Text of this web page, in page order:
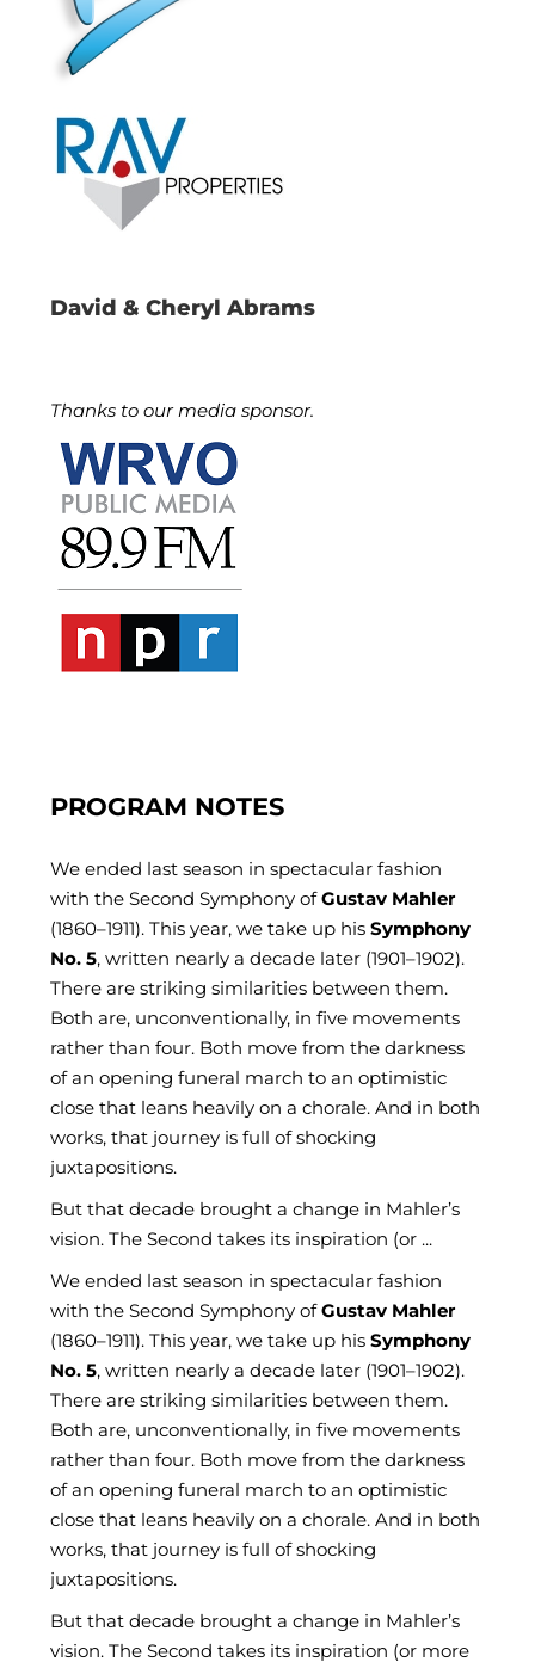
David & Cheryl Abrams
Thanks to our media sponsor.
PROGRAM NOTES
We ended last season in spectacular fashion
with the Second Symphony ofGustav Mahler
(1860–1911). This year, we take up hisSymphony
No. 5, written nearly a decade later (1901–1902).
There are striking similarities between them.
Both are, unconventionally, in five movements
rather than four. Both move from the darkness
of an opening funeral march to an optimistic
close that leans heavily on a chorale. And in both
works, that journey is full of shocking
juxtapositions.
But that decade brought a change in Mahler’s
vision. The Second takes its inspiration (or ...
We ended last season in spectacular fashion
with the Second Symphony ofGustav Mahler
(1860–1911). This year, we take up hisSymphony
No. 5, written nearly a decade later (1901–1902).
There are striking similarities between them.
Both are, unconventionally, in five movements
rather than four. Both move from the darkness
of an opening funeral march to an optimistic
close that leans heavily on a chorale. And in both
works, that journey is full of shocking
juxtapositions.
But that decade brought a change in Mahler’s
vision. The Second takes its inspiration (or more